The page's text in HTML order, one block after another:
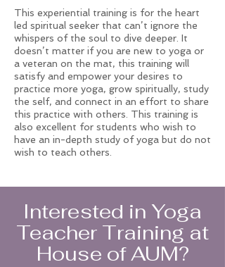
This experiential training is for the heart
led spiritual seeker that can’t ignore the
whispers of the soul to dive deeper. It
doesn’t matter if you are new to yoga or
a veteran on the mat, this training will
satisfy and empower your desires to
practice more yoga, grow spiritually, study
the self, and connect in an effort to share
this practice with others. This training is
also excellent for students who wish to
have an in-depth study of yoga but do not
wish to teach others.
Interested in Yoga
Teacher Training at
House of AUM?